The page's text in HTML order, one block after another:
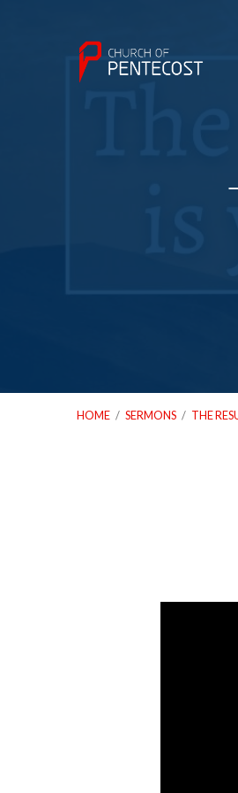
HOME / SERMONS / THE